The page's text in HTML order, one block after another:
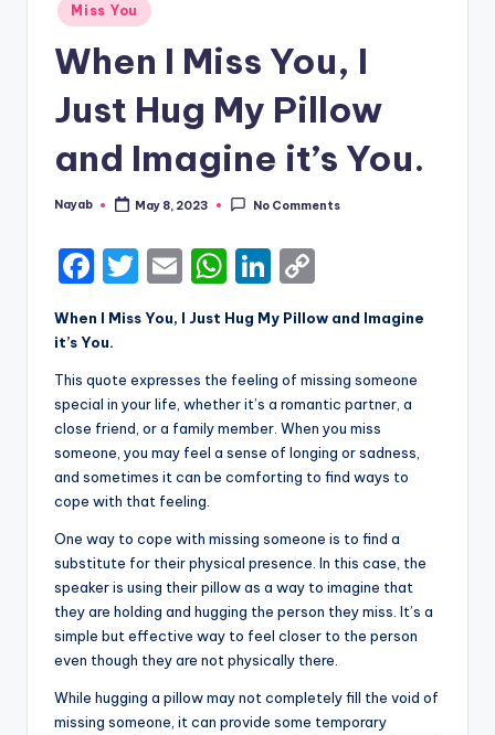
Posted
in
Miss You
When I Miss You, I
Just Hug My Pillow
and Imagine it’s You.
Posted
Nayab May 8, 2023 No Comments
F
a
c
e
b
o
o
k
T
w
it
te
r
E
m
ai
l
W
h
a
ts
A
p
p
Li
n
k
e
dI
n
p
y
Li
n
k
When I Miss You, I Just Hug My Pillow and Imagine
it’s You.
This quote expresses the feeling of missing someone
special in your life, whether it’s a romantic partner, a
close friend, or a family member. When you miss
someone, you may feel a sense of longing or sadness,
and sometimes it can be comforting to find ways to
cope with that feeling.
One way to cope with missing someone is to find a
substitute for their physical presence. In this case, the
speaker is using their pillow as a way to imagine that
they are holding and hugging the person they miss. It’s a
simple but effective way to feel closer to the person
even though they are not physically there.
While hugging a pillow may not completely fill the void of
missing someone, it can provide some temporary